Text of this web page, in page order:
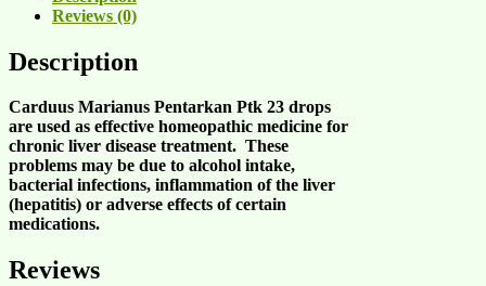
Reviews (0)
Description
Carduus Marianus Pentarkan Ptk 23 drops
are used as effective homeopathic medicine for
chronic liver disease treatment. These
problems may be due to alcohol intake,
bacterial infections, inflammation of the liver
(hepatitis) or adverse effects of certain
medications.
Reviews